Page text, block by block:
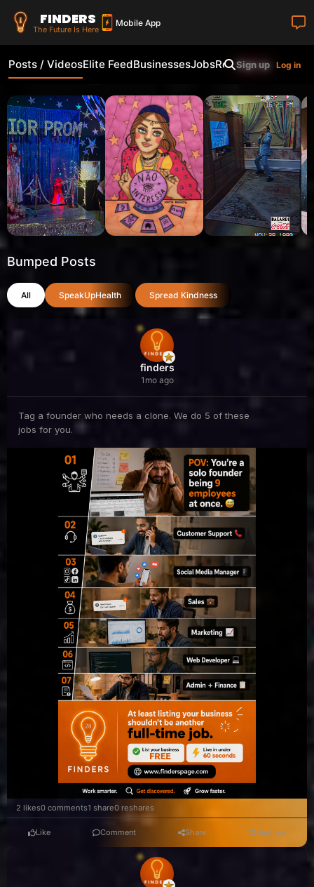
FINDERS
The Future Is Here
Mobile App
Posts / VideosElite FeedBusinessesJobsReal Estate Shop
Sign up Log in
Bumped Posts
All SpeakUpHealth Spread Kindness
finders
1mo ago
Tag a founder who needs a clone. We do 5 of these
jobs for you.
2 likes0 comments1 share0 reshares
Like Comment Share Reshare